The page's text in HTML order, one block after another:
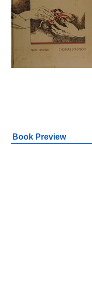
Book Preview